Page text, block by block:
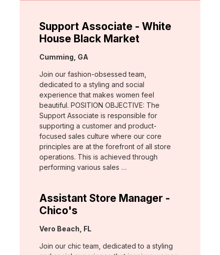
Support Associate - White
House Black Market
Location:
Cumming, GA
Join our fashion-obsessed team,
dedicated to a styling and social
experience that makes women feel
beautiful. POSITION OBJECTIVE: The
Support Associate is responsible for
supporting a customer and product-
focused sales culture where our core
principles are at the forefront of all store
operations. This is achieved through
performing various sales …
Assistant Store Manager -
Chico's
Location:
Vero Beach, FL
Join our chic team, dedicated to a styling